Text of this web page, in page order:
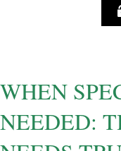
WHEN
NEEDED: